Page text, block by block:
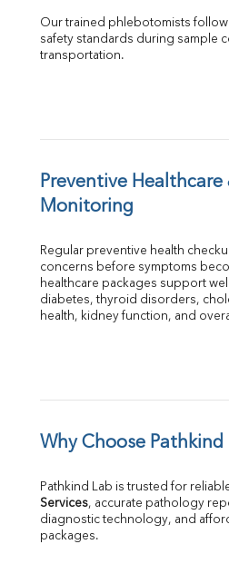
Our trained phlebotomists
safety standards during sample
transportation.
Preventive Healthcare
Monitoring
Regular preventive health
concerns before symptoms
healthcare packages support
diabetes, thyroid disorders,
health, kidney function, and
Why Choose Pathkind
Pathkind Lab is trusted for
Services, accurate pathology
diagnostic technology, and
packages.